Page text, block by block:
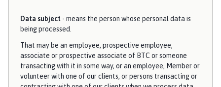
Data subject - means the person whose personal data is
being processed.
That may be an employee, prospective employee,
associate or prospective associate of BTC or someone
transacting with it in some way, or an employee, Member or
volunteer with one of our clients, or persons transacting or